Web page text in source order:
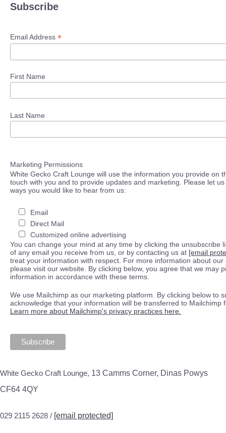
Subscribe
Email Address *
First Name
Last Name
Marketing Permissions
White Gecko Craft Lounge will use the information you provide on
touch with you and to provide updates and marketing. Please let
ways you would like to hear from us:
Email
Direct Mail
Customized online advertising
You can change your mind at any time by clicking the unsubscribe
of any email you receive from us, or by contacting us at [email
treat your information with respect. For more information about our
please visit our website. By clicking below, you agree that we may
information in accordance with these terms.
We use Mailchimp as our marketing platform. By clicking below to
acknowledge that your information will be transferred to Mailchimp
Learn more about Mailchimp's privacy practices here.
White Gecko Craft Lounge, 13 Camms Corner, Dinas Powys
CF64 4QY
029 2115 2628 / [email protected]